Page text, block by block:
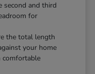
second and third
for
the total length
your home
comfortable